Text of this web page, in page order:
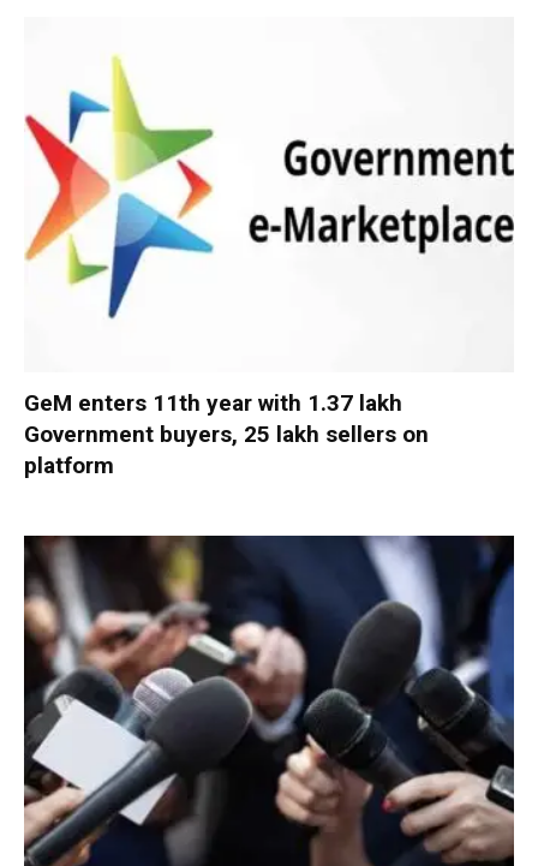
GeM enters 11th year with 1.37 lakh
Government buyers, 25 lakh sellers on
platform